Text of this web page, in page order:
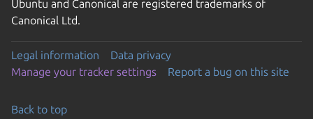
Ubuntu and Canonical are registered trademarks of
Canonical Ltd.
Legal information
Data privacy
Manage your tracker settings
Report a bug on this site
Back to top